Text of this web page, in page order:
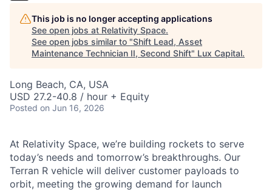
This job is no longer accepting applications
See open jobs at Relativity Space.
See open jobs similar to "Shift Lead, Asset
Maintenance Technician II, Second Shift" Lux Capital.
Long Beach, CA, USA
USD 27.2-40.8 / hour + Equity
Posted on Jun 16, 2026
At Relativity Space, we’re building rockets to serve
today’s needs and tomorrow’s breakthroughs. Our
Terran R vehicle will deliver customer payloads to
orbit, meeting the growing demand for launch